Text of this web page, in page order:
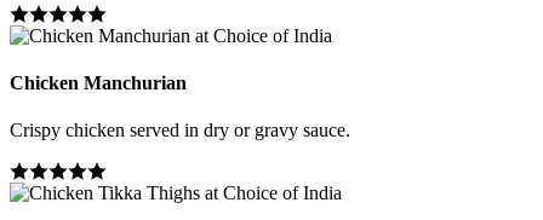
Chicken Manchurian
Crispy chicken served in dry or gravy sauce.